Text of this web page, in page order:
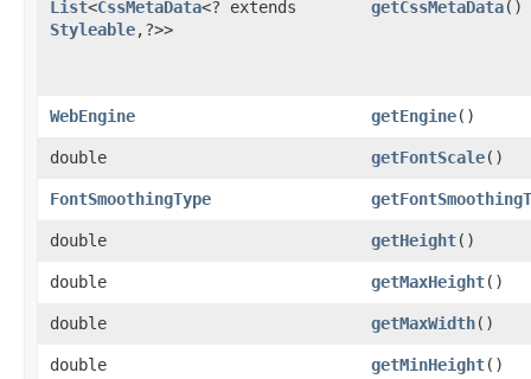
List<CssMetaData<? extends
Styleable,​?>>
getCssMetaData()
WebEngine getEngine()
double getFontScale()
FontSmoothingType
double getHeight()
double getMaxHeight()
double getMaxWidth()
double getMinHeight()